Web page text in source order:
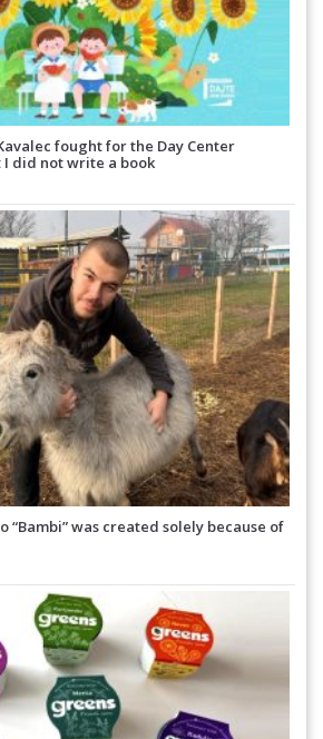
fought for the Day Center
I did not write a book
“Bambi” was created solely because of